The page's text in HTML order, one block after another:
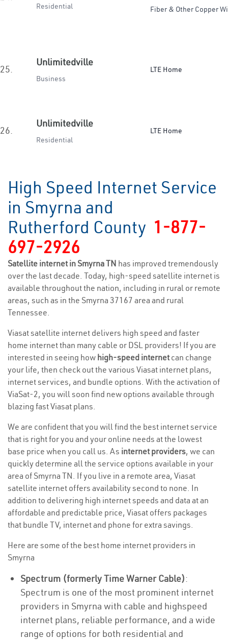
Residential
Fiber & Other Copper
25.
Unlimitedville
Business
LTE Home
26.
Unlimitedville
Residential
LTE Home
High Speed Internet Service
in Smyrna and
Rutherford County 1-877-
697-2926
Satellite internet in Smyrna TN has improved tremendously
over the last decade. Today, high-speed satellite internet is
available throughout the nation, including in rural or remote
areas, such as in the Smyrna 37167 area and rural
Tennessee.
Viasat satellite internet delivers high speed and faster
home internet than many cable or DSL providers! If you are
interested in seeing how high-speed internetcan change
your life, then check out the various Viasat internet plans,
internet services, and bundle options. With the activation of
ViaSat-2, you will soon find new options available through
blazing fast Viasat plans.
We are confident that you will find the best internet service
that is right for you and your online needs at the lowest
base price when you call us. As internet providers, we can
quickly determine all the service options available in your
area of Smyrna TN. If you live in a remote area, Viasat
satellite internet offers availability second to none. In
addition to delivering high internet speeds and data at an
affordable and predictable price, Viasat offers packages
that bundle TV, internet and phone for extra savings.
Here are some of the best home internet providers in
Smyrna
Spectrum (formerly Time Warner Cable):
Spectrum is one of the most prominent internet
providers in Smyrna with cable and highspeed
internet plans, reliable performance, and a wide
range of options for both residential and